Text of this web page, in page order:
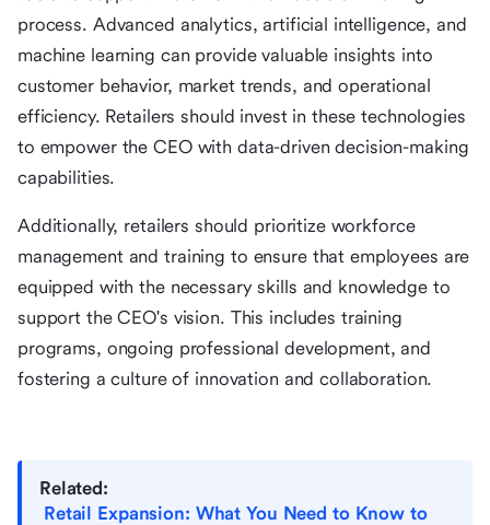
process. Advanced analytics, artificial intelligence, and
machine learning can provide valuable insights into
customer behavior, market trends, and operational
efficiency. Retailers should invest in these technologies
to empower the CEO with data-driven decision-making
capabilities.
Additionally, retailers should prioritize workforce
management and training to ensure that employees are
equipped with the necessary skills and knowledge to
support the CEO's vision. This includes training
programs, ongoing professional development, and
fostering a culture of innovation and collaboration.
Related:
Retail Expansion: What You Need to Know to